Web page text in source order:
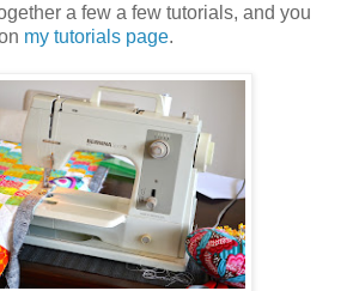
a few a few tutorials, and you
my tutorials page.